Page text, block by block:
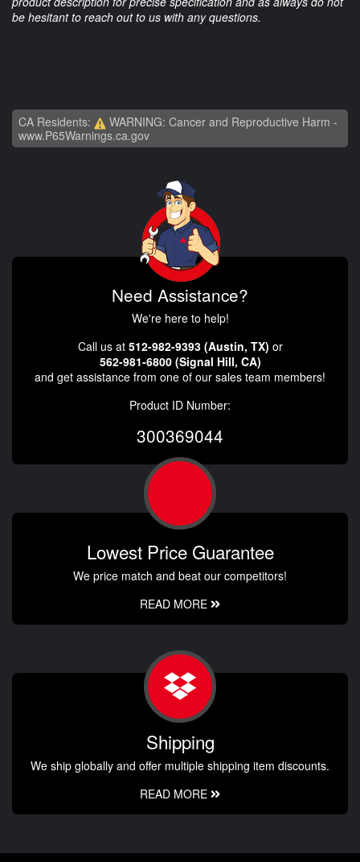
be hesitant to reach out to us with any questions.
CA Residents:
WARNING: Cancer and Reproductive Harm -
www.P65Warnings.ca.gov
Need Assistance?
We're here to help!
Call us at 512-982-9393 (Austin, TX) or
562-981-6800 (Signal Hill, CA)
and get assistance from one of our sales team members!
Product ID Number:
300369044
Lowest Price Guarantee
We price match and beat our competitors!
READ MORE
Shipping
We ship globally and offer multiple shipping item discounts.
READ MORE